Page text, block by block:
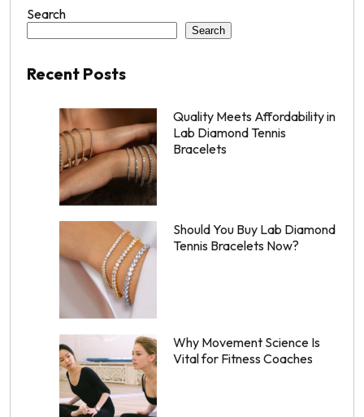
Search
Search
Recent Posts
Quality Meets Affordability in
Lab Diamond Tennis
Bracelets
Should You Buy Lab Diamond
Tennis Bracelets Now?
Why Movement Science Is
Vital for Fitness Coaches